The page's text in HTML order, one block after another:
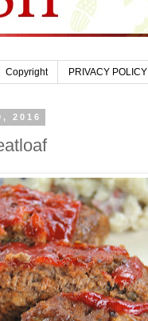
Copyright PRIVACY POLICY
2016